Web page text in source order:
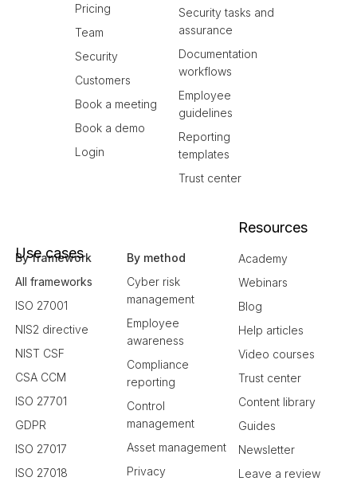
Pricing
Team
Security
Customers
Book a meeting
Book a demo
Login
Security tasks and
assurance
Documentation
workflows
Employee
guidelines
Reporting
templates
Trust center
Use cases
By framework
All frameworks
ISO 27001
NIS2 directive
NIST CSF
CSA CCM
ISO 27701
GDPR
ISO 27017
ISO 27018
By method
Cyber risk
management
Employee
awareness
Compliance
reporting
Control
management
Asset management
Privacy
Resources
Academy
Webinars
Blog
Help articles
Video courses
Trust center
Content library
Guides
Newsletter
Leave a review